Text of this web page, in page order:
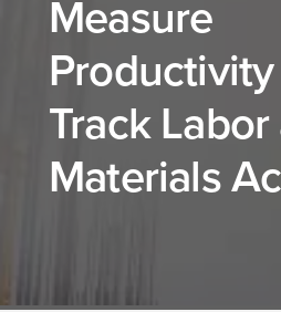
Measure
Track
Materials